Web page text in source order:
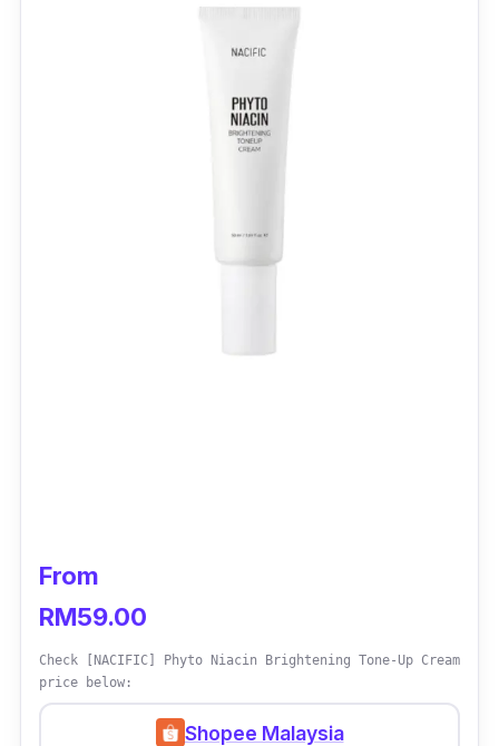
From
RM59.00
Check [NACIFIC] Phyto Niacin Brightening Tone-Up Cream
price below:
Shopee Malaysia